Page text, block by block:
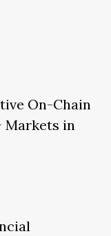
On-Chain
Markets in